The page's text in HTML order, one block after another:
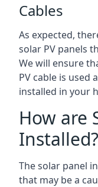
Cables
As expected,
solar PV panels
We will ensure
PV cable is used
installed in your
How are
Installed?
The solar panel
that may be a